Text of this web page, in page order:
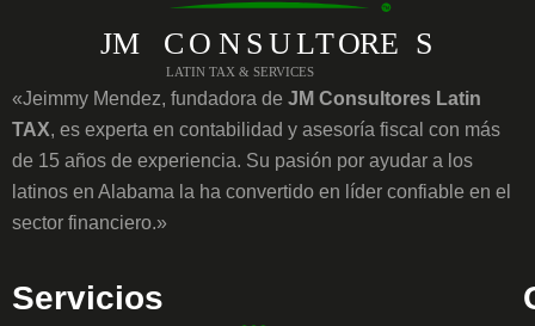
«Jeimmy Mendez, fundadora de JM Consultores Latin
TAX, es experta en contabilidad y asesoría fiscal con más
de 15 años de experiencia. Su pasión por ayudar a los
latinos en Alabama la ha convertido en líder confiable en el
sector financiero.»
Servicios